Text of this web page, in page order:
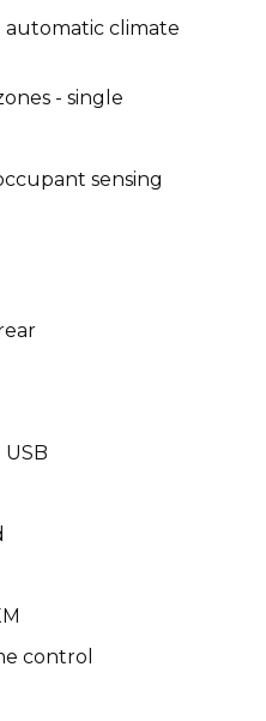
automatic climate
- single
sensing
control